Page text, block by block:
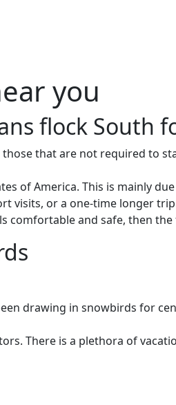
you
flock South
that are not required to
of America. This is mainly
visits, or a one-time longer
comfortable and safe, then
drawing in snowbirds for
There is a plethora of